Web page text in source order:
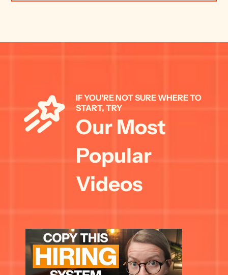
IF YOU'RE NOT SURE WHERE TO
START, TRY
Our Most
Popular
Videos